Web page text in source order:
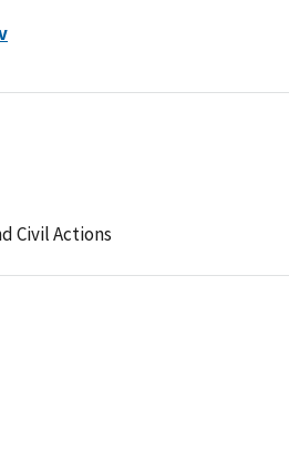
Civil Actions